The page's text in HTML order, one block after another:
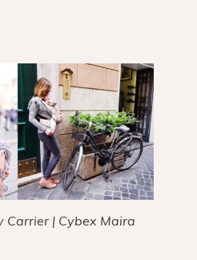
Carrier | Cybex Maira